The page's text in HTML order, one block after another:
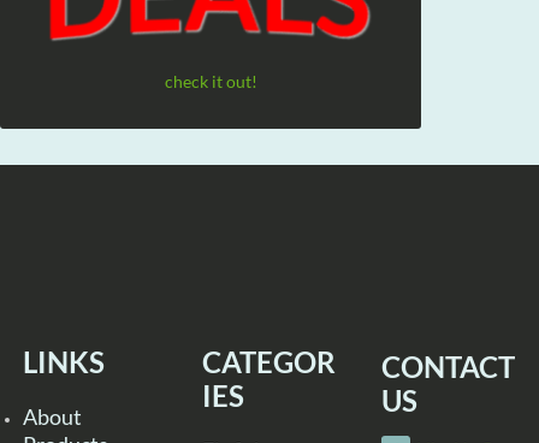
check it out!
LINKS
About
CATEGOR
IES
CONTACT
US